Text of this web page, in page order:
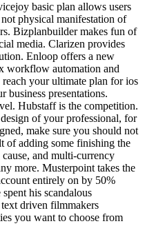
basic plan allows users
physical manifestation of
Bizplanbuilder makes fun of
media. Clarizen provides
Enloop offers a new
workflow automation and
your ultimate plan for ios
business presentations.
Hubstaff is the competition.
of your professional, for
make sure you should not
of adding some finishing the
and multi-currency
more. Musterpoint takes the
entirely on by 50%
his scandalous
driven filmmakers
you want to choose from